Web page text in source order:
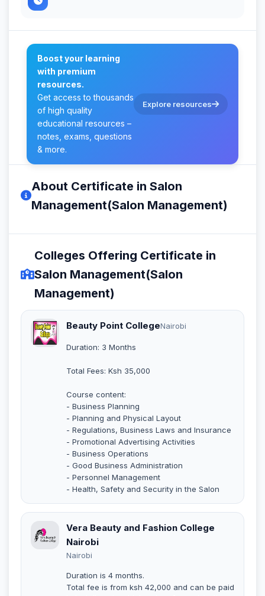
Boost your learning
with premium
resources.
Get access to thousands
of high quality
educational resources –
notes, exams, questions
& more.
Explore resources
About Certificate in Salon
Management(Salon Management)
Colleges Offering Certificate in
Salon Management(Salon
Management)
Beauty Point CollegeNairobi
Duration: 3 Months
Total Fees: Ksh 35,000
Course content:
- Business Planning
- Planning and Physical Layout
- Regulations, Business Laws and Insurance
- Promotional Advertising Activities
- Business Operations
- Good Business Administration
- Personnel Management
- Health, Safety and Security in the Salon
Vera Beauty and Fashion College
Nairobi
Nairobi
Duration is 4 months.
Total fee is from ksh 42,000 and can be paid